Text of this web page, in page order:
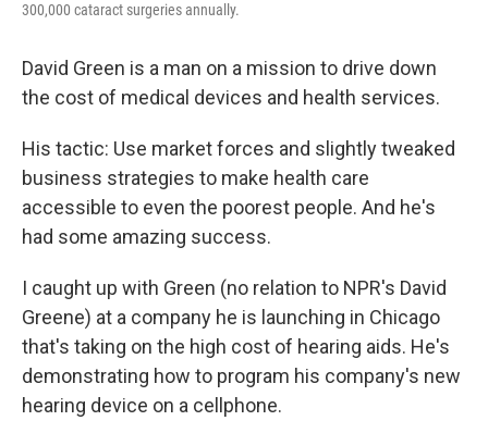
300,000 cataract surgeries annually.
David Green is a man on a mission to drive down
the cost of medical devices and health services.
His tactic: Use market forces and slightly tweaked
business strategies to make health care
accessible to even the poorest people. And he's
had some amazing success.
I caught up with Green (no relation to NPR's David
Greene) at a company he is launching in Chicago
that's taking on the high cost of hearing aids. He's
demonstrating how to program his company's new
hearing device on a cellphone.